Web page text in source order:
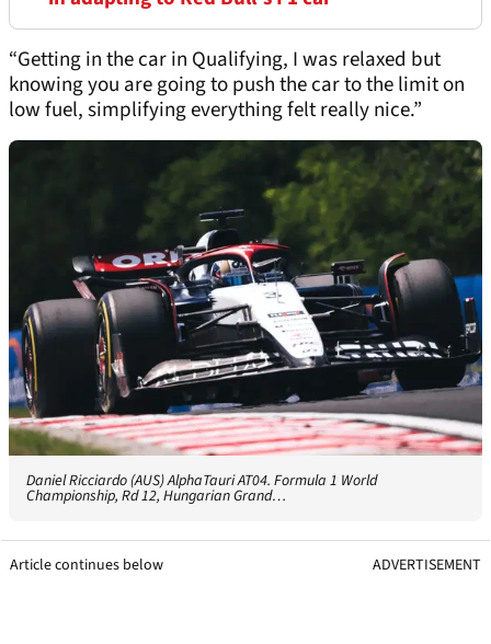
“Getting in the car in Qualifying, I was relaxed but
knowing you are going to push the car to the limit on
low fuel, simplifying everything felt really nice.”
Daniel Ricciardo (AUS) AlphaTauri AT04. Formula 1 World
Championship, Rd 12, Hungarian Grand…
Article continues below ADVERTISEMENT